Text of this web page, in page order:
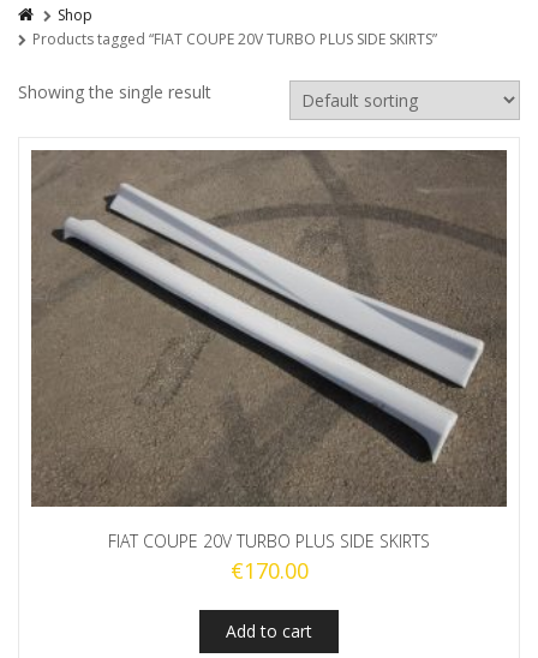
Shop
Products tagged “FIAT COUPE 20V TURBO PLUS SIDE SKIRTS”
Showing the single result
FIAT COUPE 20V TURBO PLUS SIDE SKIRTS
€170.00
Add to cart